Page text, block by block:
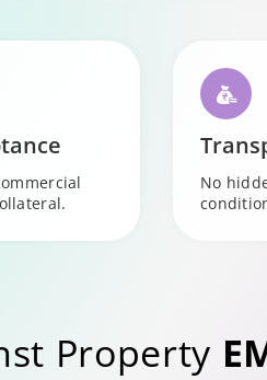
No
Property